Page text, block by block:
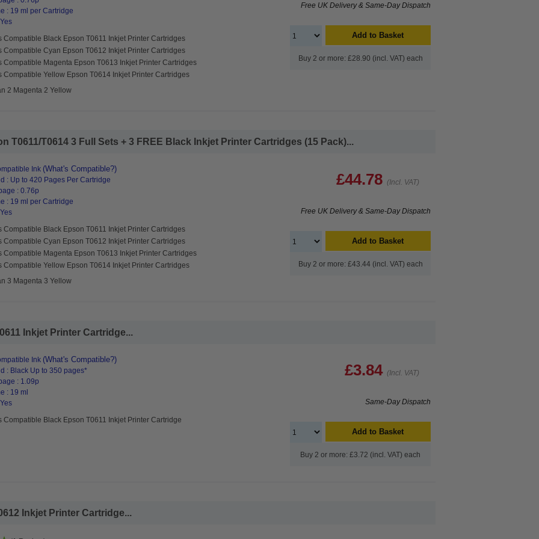
: 19 ml per Cartridge
Compatible Black Epson T0611 Inkjet Printer Cartridges
Compatible Cyan Epson T0612 Inkjet Printer Cartridges
Compatible Magenta Epson T0613 Inkjet Printer Cartridges
Compatible Yellow Epson T0614 Inkjet Printer Cartridges
2 Magenta 2 Yellow
Free UK Delivery & Same-Day Dispatch
Add to Basket
Buy 2 or more: £28.90 (incl. VAT) each
T0611/T0614 3 Full Sets + 3 FREE Black Inkjet Printer Cartridges (15 Pack)...
Ink (What's Compatible?)
: Up to 420 Pages Per Cartridge
: 0.76p
: 19 ml per Cartridge
Compatible Black Epson T0611 Inkjet Printer Cartridges
Compatible Cyan Epson T0612 Inkjet Printer Cartridges
Compatible Magenta Epson T0613 Inkjet Printer Cartridges
Compatible Yellow Epson T0614 Inkjet Printer Cartridges
3 Magenta 3 Yellow
£44.78 (Incl. VAT)
Free UK Delivery & Same-Day Dispatch
Add to Basket
Buy 2 or more: £43.44 (incl. VAT) each
Inkjet Printer Cartridge...
Ink (What's Compatible?)
: Black Up to 350 pages*
: 1.09p
: 19 ml
Compatible Black Epson T0611 Inkjet Printer Cartridge
£3.84 (Incl. VAT)
Same-Day Dispatch
Add to Basket
Buy 2 or more: £3.72 (incl. VAT) each
Inkjet Printer Cartridge...